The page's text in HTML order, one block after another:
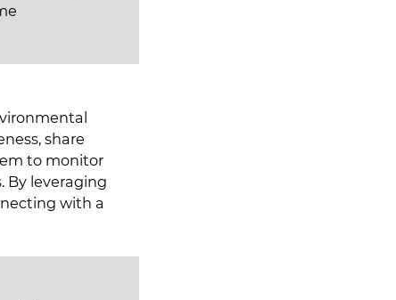
share
to monitor
By leveraging
with a